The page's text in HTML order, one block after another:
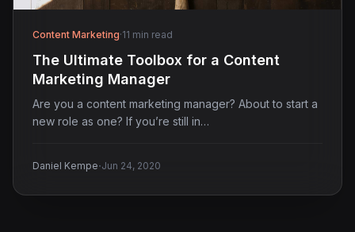
Content Marketing·11 min read
The Ultimate Toolbox for a Content
Marketing Manager
Are you a content marketing manager? About to start a
new role as one? If you’re still in…
Daniel Kempe·Jun 24, 2020